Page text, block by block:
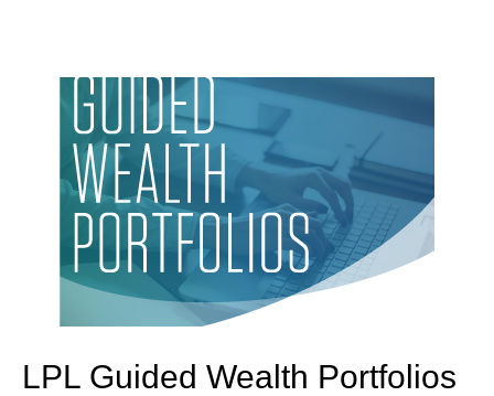
LPL Guided Wealth Portfolios